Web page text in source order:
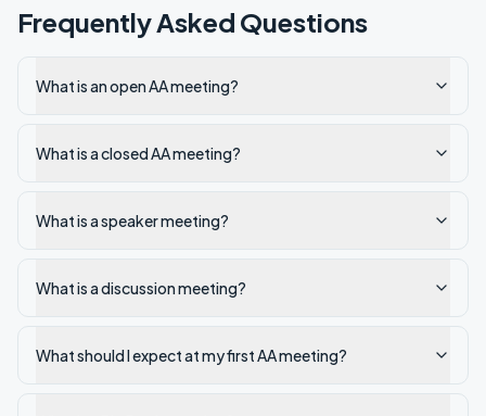
Frequently Asked Questions
What is an open AA meeting?
What is a closed AA meeting?
What is a speaker meeting?
What is a discussion meeting?
What should I expect at my first AA meeting?